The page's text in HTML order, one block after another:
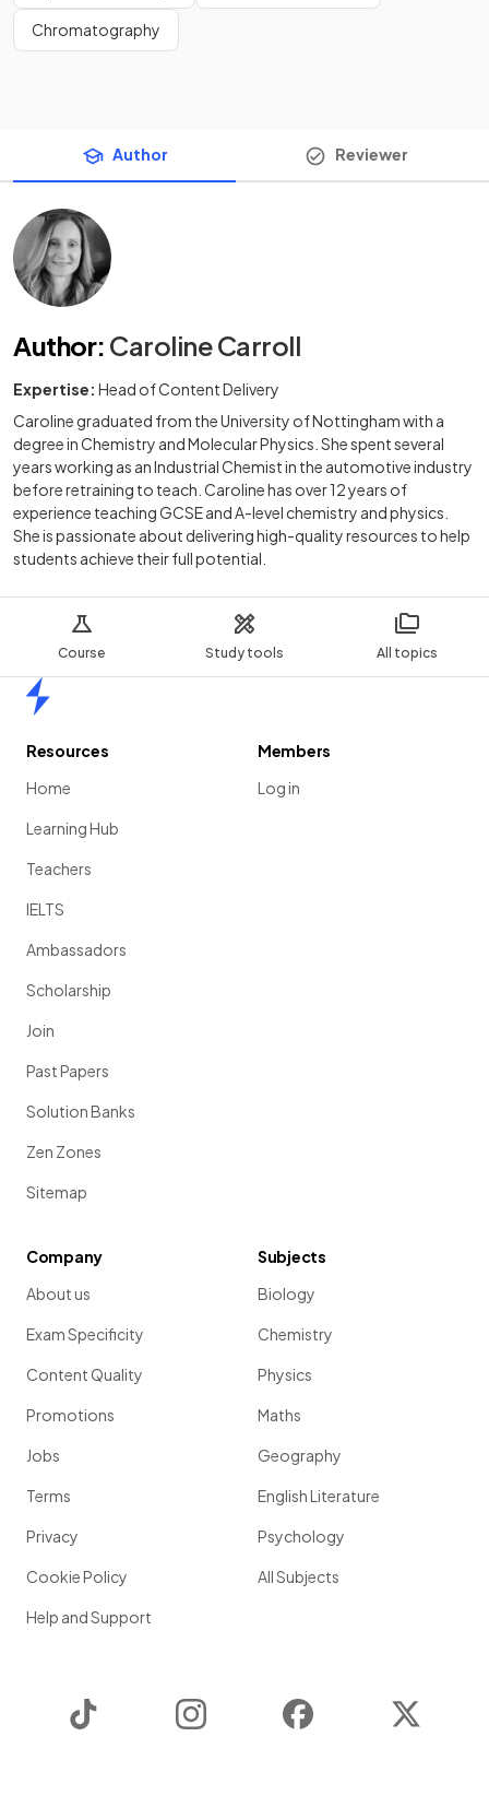
Course Study tools All topics
Chromatography
Author Reviewer
Author: Caroline Carroll
Expertise: Head of Content Delivery
Caroline graduated from the University of Nottingham with a
degree in Chemistry and Molecular Physics. She spent several
years working as an Industrial Chemist in the automotive industry
before retraining to teach. Caroline has over 12 years of
experience teaching GCSE and A-level chemistry and physics.
She is passionate about delivering high-quality resources to help
students achieve their full potential.
Resources
Home
Learning Hub
Teachers
IELTS
Ambassadors
Scholarship
Join
Past Papers
Solution Banks
Zen Zones
Sitemap
Members
Log in
Company
About us
Exam Specificity
Content Quality
Promotions
Jobs
Terms
Privacy
Cookie Policy
Help and Support
Subjects
Biology
Chemistry
Physics
Maths
Geography
English Literature
Psychology
All Subjects
Instagram Facebook